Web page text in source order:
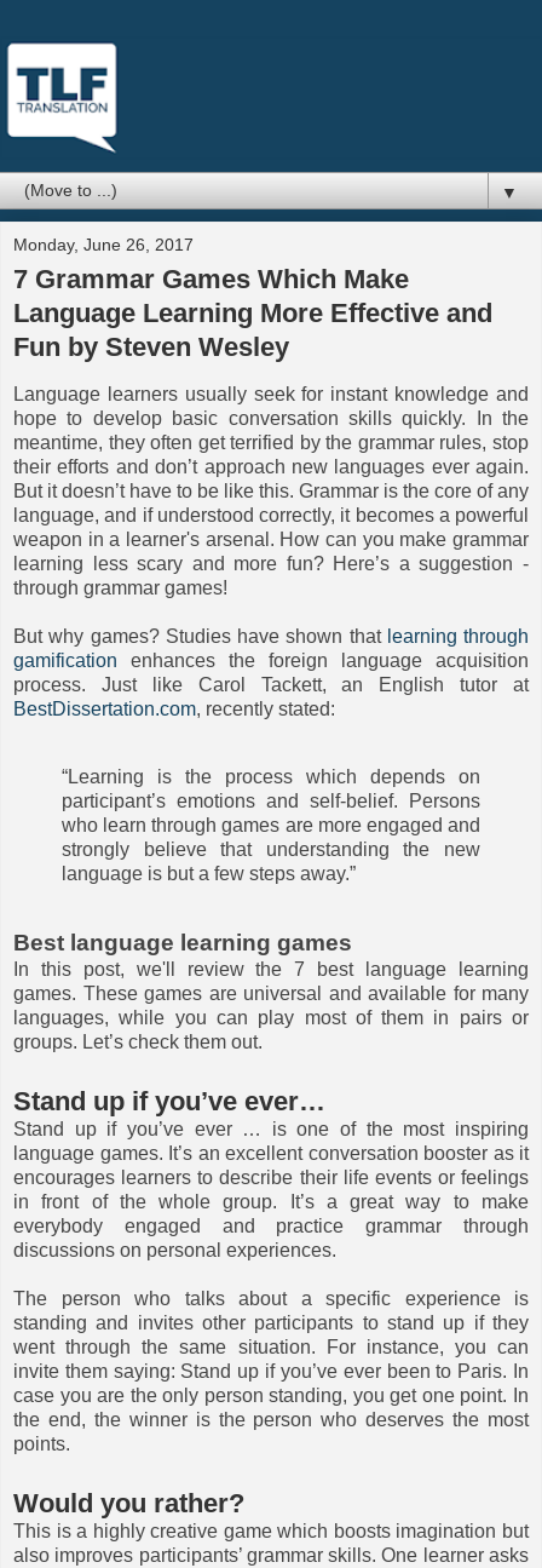
▼
Monday, June 26, 2017
7 Grammar Games Which Make
Language Learning More Effective and
Fun by Steven Wesley
Language learners usually seek for instant knowledge and
hope to develop basic conversation skills quickly. In the
meantime, they often get terrified by the grammar rules, stop
their efforts and don’t approach new languages ever again.
But it doesn’t have to be like this. Grammar is the core of any
language, and if understood correctly, it becomes a powerful
weapon in a learner's arsenal. How can you make grammar
learning less scary and more fun? Here’s a suggestion -
through grammar games!
But why games? Studies have shown that learning through
gamification enhances the foreign language acquisition
process. Just like Carol Tackett, an English tutor at
BestDissertation.com, recently stated:
“Learning is the process which depends on
participant’s emotions and self-belief. Persons
who learn through games are more engaged and
strongly believe that understanding the new
language is but a few steps away.”
Best language learning games
In this post, we'll review the 7 best language learning
games. These games are universal and available for many
languages, while you can play most of them in pairs or
groups. Let’s check them out.
Stand up if you’ve ever…
Stand up if you’ve ever … is one of the most inspiring
language games. It’s an excellent conversation booster as it
encourages learners to describe their life events or feelings
in front of the whole group. It’s a great way to make
everybody engaged and practice grammar through
discussions on personal experiences.
The person who talks about a specific experience is
standing and invites other participants to stand up if they
went through the same situation. For instance, you can
invite them saying: Stand up if you’ve ever been to Paris. In
case you are the only person standing, you get one point. In
the end, the winner is the person who deserves the most
points.
Would you rather?
This is a highly creative game which boosts imagination but
also improves participants’ grammar skills. One learner asks